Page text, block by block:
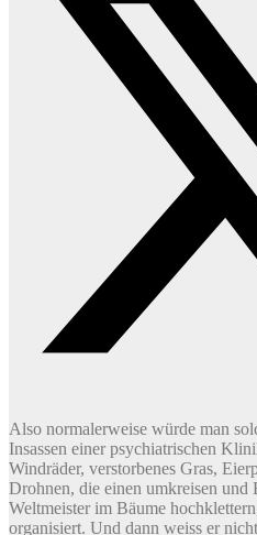
Also normalerweise würde man
Insassen einer psychiatrischen
Windräder, verstorbenes Gras,
Drohnen, die einen umkreisen
Weltmeister im Bäume
organisiert. Und dann weiss er